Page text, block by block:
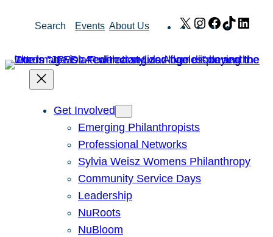
Search Events About Us X Instagram
Facebook
TikTok
Get Involved
Emerging Philanthropists
Professional Networks
Sylvia Weisz Womens Philanthropy
Community Service Days
Leadership
NuRoots
NuBloom